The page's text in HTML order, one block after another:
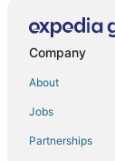
Flights to Chine
Flights to
Company
About
Jobs
Partnerships